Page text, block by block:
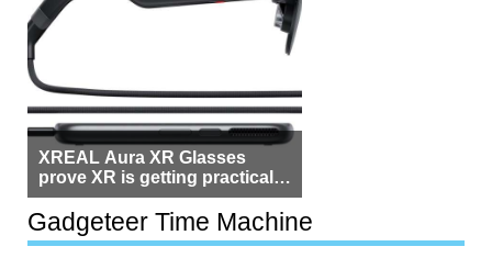
XREAL Aura XR Glasses
prove XR is getting practical,
but $1,500 is still too much for
most people
Gadgeteer Time Machine